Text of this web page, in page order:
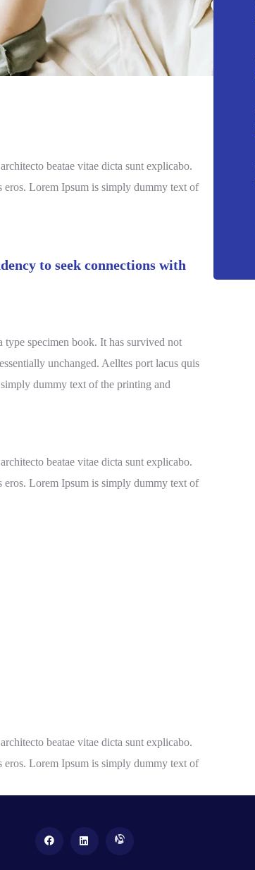
beatae vitae dicta sunt explicabo.
eros. Lorem Ipsum is simply dummy text of
to seek connections with
specimen book. It has survived not
unchanged. Aelltes port lacus quis
dummy text of the printing and
beatae vitae dicta sunt explicabo.
eros. Lorem Ipsum is simply dummy text of
beatae vitae dicta sunt explicabo.
eros. Lorem Ipsum is simply dummy text of